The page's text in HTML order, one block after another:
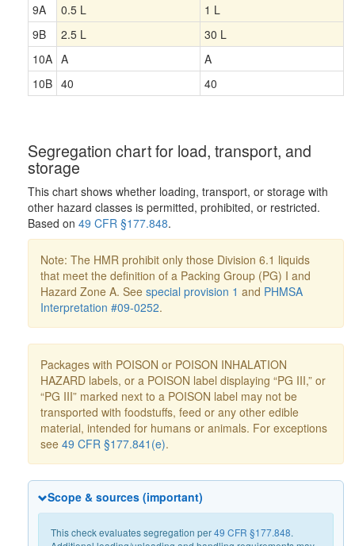
9A
0.5 L
1 L
9B
2.5 L
30 L
10A A
A
10B 40 40
Segregation chart for load, transport, and
storage
This chart shows whether loading, transport, or storage with
other hazard classes is permitted, prohibited, or restricted.
Based on 49 CFR §177.848.
Note: The HMR prohibit only those Division 6.1 liquids
that meet the definition of a Packing Group (PG) I and
Hazard Zone A. See special provision 1 and PHMSA
Interpretation #09-0252.
Packages with POISON or POISON INHALATION
HAZARD labels, or a POISON label displaying “PG III,” or
“PG III” marked next to a POISON label may not be
transported with foodstuffs, feed or any other edible
material, intended for humans or animals. For exceptions
see 49 CFR §177.841(e).
Scope & sources (important)
This check evaluates segregation per49 CFR §177.848.